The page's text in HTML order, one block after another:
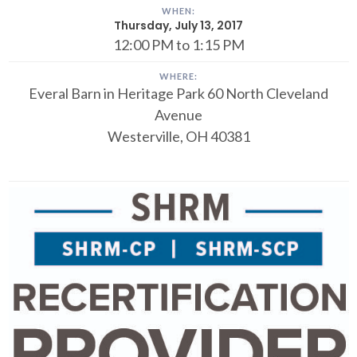
WHEN:
Thursday, July 13, 2017
12:00 PM to 1:15 PM
WHERE:
Everal Barn in Heritage Park60 North Cleveland
Avenue
Westerville, OH 40381